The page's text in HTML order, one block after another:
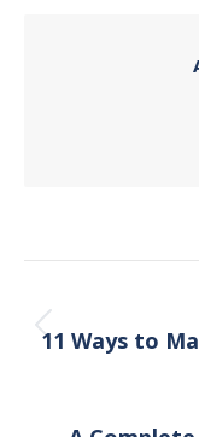
navigation
11 Ways to